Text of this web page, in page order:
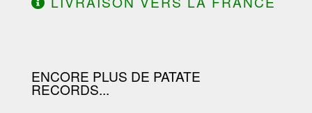
ENCORE PLUS DE PATATE
RECORDS...